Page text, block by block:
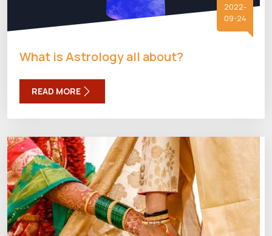
2022-
09-24
What is Astrology all about?
READ MORE